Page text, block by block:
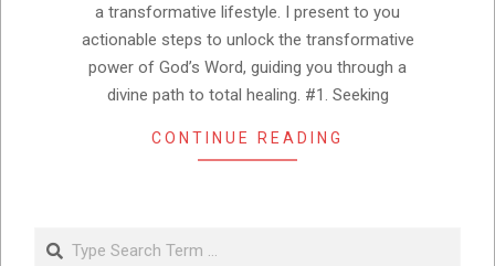
a transformative lifestyle. I present to you
actionable steps to unlock the transformative
power of God’s Word, guiding you through a
divine path to total healing. #1. Seeking
CONTINUE READING
Search